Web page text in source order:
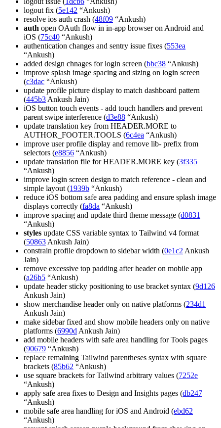
logout fix (5e142 “Ankush)
resolve ios auth crash (48f09 “Ankush)
auth open OAuth flow in in-app browser on Android and
iOS (75c40 “Ankush)
authentication changes and sentry issue fixes (553ea
“Ankush)
added design chnages for login screen (bbc38 “Ankush)
improve splash image spacing and sizing on login screen
(c3dac “Ankush)
update profile picture display to match dashboard pattern
(445b3 Ankush Jain)
iOS button touch events - add touch handlers and prevent
parent swipe interference (d3e88 “Ankush)
update translation key from HEADER.MORE to
AUTHOR_FOOTER.TOOLS (6c4ea “Ankush)
improve user profile display and remove lib- prefix from
selectors (e8856 “Ankush)
update translation file for HEADER.MORE key (3f335
“Ankush)
improve login screen design to match reference - clean and
simple layout (1939b “Ankush)
reduce iOS bottom safe area padding and ensure splash image
displays correctly (fa8da “Ankush)
improve spacing and update third theme message (d0831
“Ankush)
styles update CSS variable syntax to Tailwind v4 format
(50863 Ankush Jain)
constrain profile dropdown to sidebar width (0e1c2 Ankush
Jain)
remove excessive top padding after header on mobile app
(a26b5 “Ankush)
update header sticky positioning to use bracket syntax (9d126
Ankush Jain)
show merchandise header only on native platforms (234d1
Ankush Jain)
make sidebar fixed and show mobile headers only on native
platforms (6990d Ankush Jain)
add mobile headers with safe area handling for Tools pages
(90679 “Ankush)
replace remaining Tailwind parentheses syntax with square
brackets (85b62 “Ankush)
use square brackets for Tailwind arbitrary values (7252e
“Ankush)
apply safe area fixes to Design and Insights pages (db247
“Ankush)
mobile safe area handling for iOS and Android (ebd62
“Ankush)